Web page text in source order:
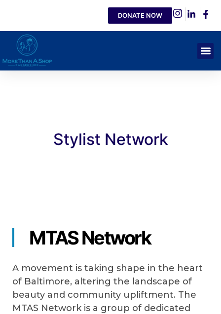
DONATE NOW
Stylist Network
MTAS Network
A movement is taking shape in the heart
of Baltimore, altering the landscape of
beauty and community upliftment. The
MTAS Network is a group of dedicated